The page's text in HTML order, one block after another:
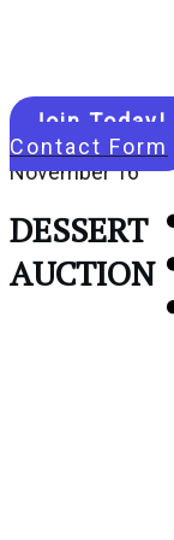
Join Today!
Contact Form
November 16
DESSERT
AUCTION